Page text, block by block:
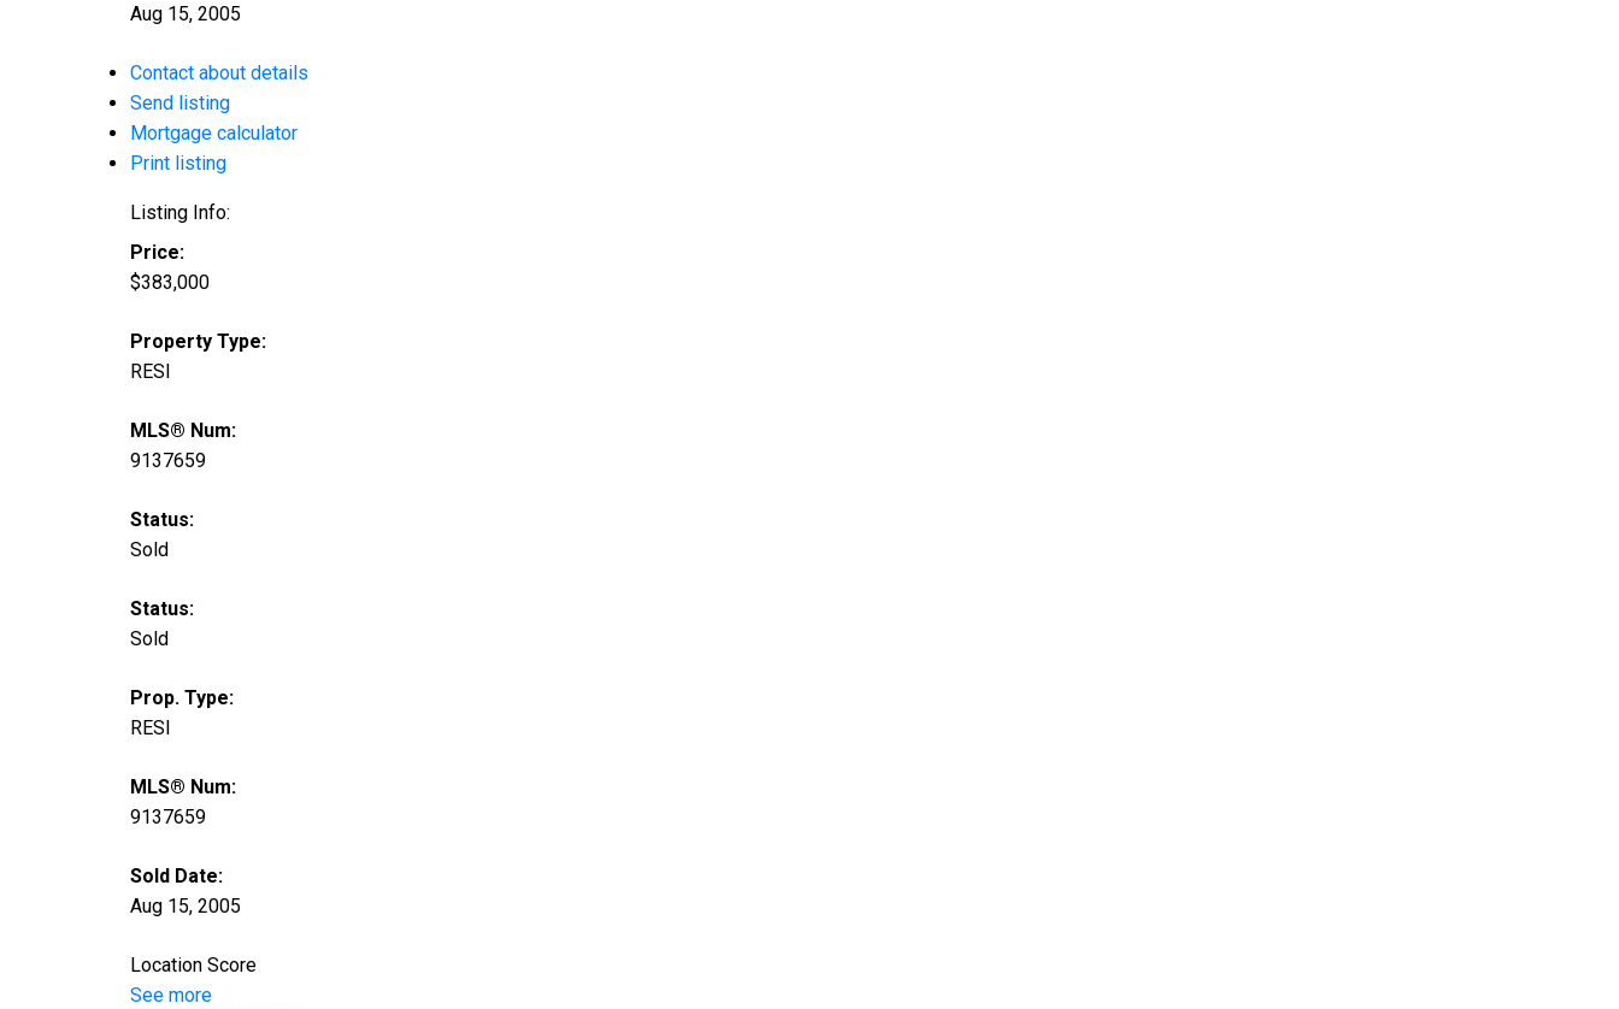
Aug 15, 2005
Contact about details
Send listing
Mortgage calculator
Print listing
Listing Info:
Price:
$383,000
Property Type:
RESI
MLS® Num:
9137659
Status:
Sold
Status:
Sold
Prop. Type:
RESI
MLS® Num:
9137659
Sold Date:
Aug 15, 2005
Location Score
See more